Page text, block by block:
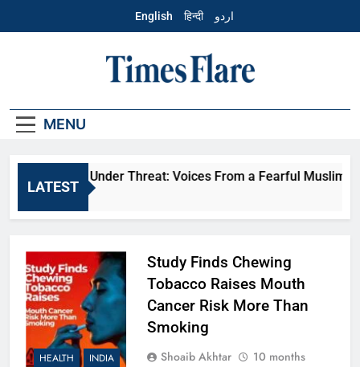
English हिन्दी اردو
English – Times
MENU
LATEST
Life Under Threat: Voices From a Fearful Muslim
Ago
HEALTH INDIA
Study Finds Chewing
Tobacco Raises Mouth
Cancer Risk More Than
Smoking
Shoaib Akhtar
10 months